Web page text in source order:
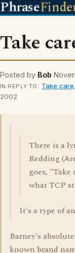
Phrase
Take
Posted by Bob
IN REPLY TO Take
2002
There is a
Redding
goes, "Take
what TCP
It's a type of
Barney's
known brand